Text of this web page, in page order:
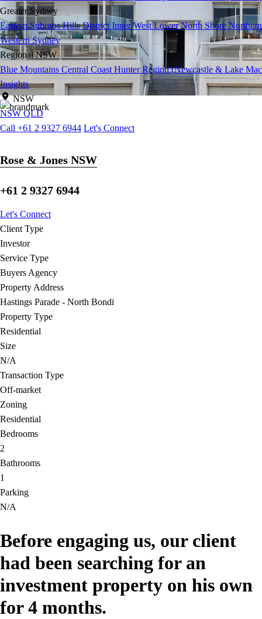
Greater Sydney
Eastern Suburbs Hills District Inner West Lower North Shore
Western Sydney
Regional NSW
Blue Mountains Central Coast Hunter Region (Newcastle & Lake
Insights
NSW
NSW QLD
Call +61 2 9327 6944 Let's Connect
Rose & Jones NSW
+61 2 9327 6944
Let's Connect
Client Type
Investor
Service Type
Buyers Agency
Property Address
Hastings Parade - North Bondi
Property Type
Residential
Size
N/A
Transaction Type
Off-market
Zoning
Residential
Bedrooms
2
Bathrooms
1
Parking
N/A
Before engaging us, our client
had been searching for an
investment property on his own
for 4 months.